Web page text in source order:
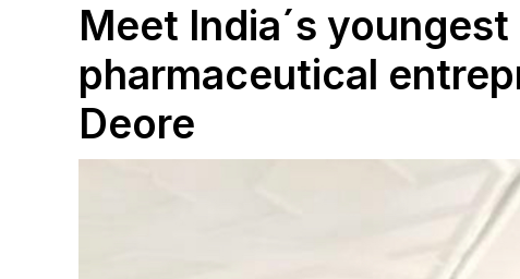
Meet India´s
pharmaceutical
Deore